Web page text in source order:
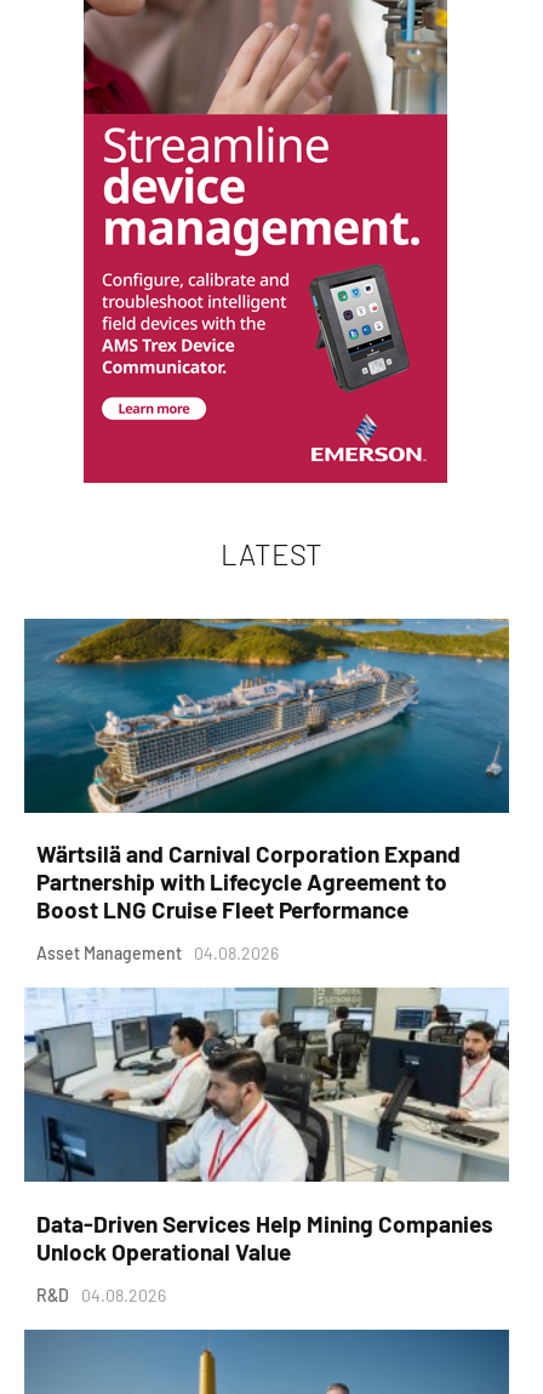
LATEST
Wärtsilä and Carnival Corporation Expand
Partnership with Lifecycle Agreement to
Boost LNG Cruise Fleet Performance
Asset Management 04.08.2026
Data-Driven Services Help Mining Companies
Unlock Operational Value
R&D 04.08.2026